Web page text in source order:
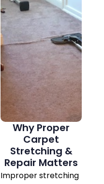
Why Proper
Carpet
Stretching &
Repair Matters
Improper stretching